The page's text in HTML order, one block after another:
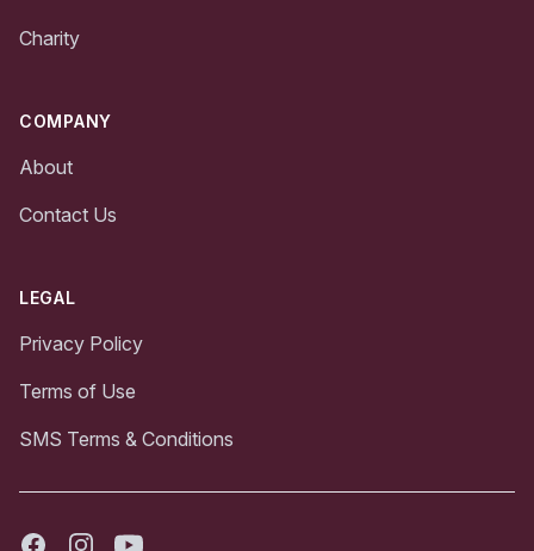
Charity
COMPANY
About
Contact Us
LEGAL
Privacy Policy
Terms of Use
SMS Terms & Conditions
FacebookInstagramYoutube